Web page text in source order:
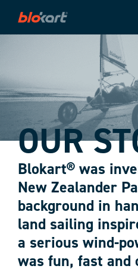
Store
Contact
Checkout
OUR
Blokart® was
New Zealander
background in
land sailing
a serious wind-
was fun, fast and